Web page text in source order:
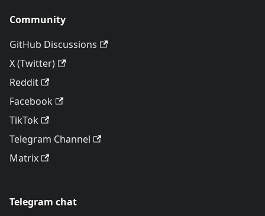
Community
GitHub Discussions
X (Twitter)
Reddit
Facebook
TikTok
Telegram Channel
Matrix
Telegram chat